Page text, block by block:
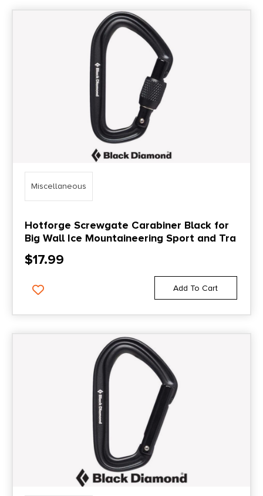
Max price
Miscellaneous
Hotforge Screwgate Carabiner Black for
Big Wall Ice Mountaineering Sport and Tra
$17.99
Add To Cart